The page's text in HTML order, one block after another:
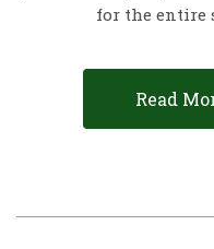
for the
Read